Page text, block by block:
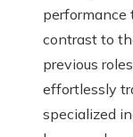
performance
contrast to
previous
effortlessly
specialized